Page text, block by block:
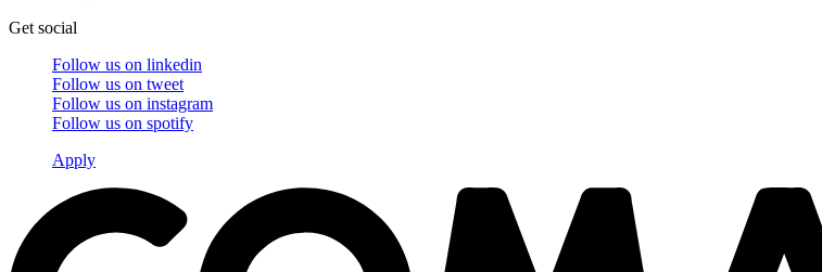
Get social
Follow us on linkedin
Follow us on tweet
Follow us on instagram
Follow us on spotify
Apply